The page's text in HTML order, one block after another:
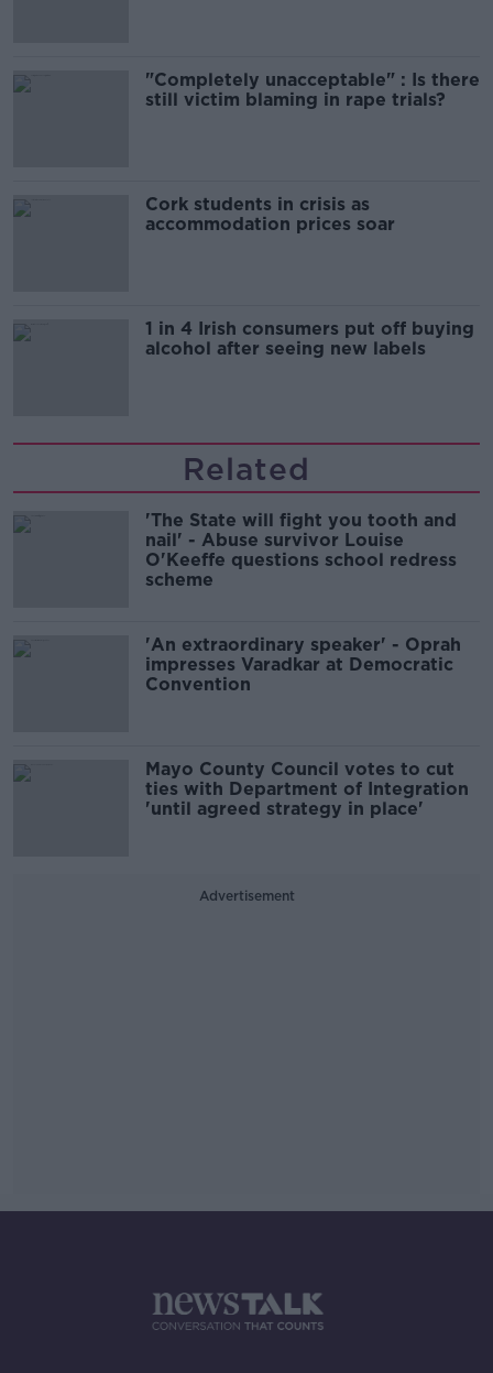
"Completely unacceptable" : Is there
still victim blaming in rape trials?
Cork students in crisis as
accommodation prices soar
1 in 4 Irish consumers put off buying
alcohol after seeing new labels
Related
'The State will fight you tooth and
nail' - Abuse survivor Louise
O'Keeffe questions school redress
scheme
'An extraordinary speaker' - Oprah
impresses Varadkar at Democratic
Convention
Mayo County Council votes to cut
ties with Department of Integration
'until agreed strategy in place'
Advertisement